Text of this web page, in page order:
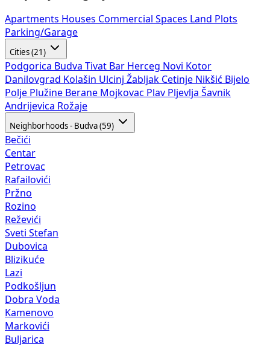
Apartments Houses Commercial Spaces
Land Plots
Parking/Garage
Cities (21)
Podgorica Budva Tivat Bar Herceg Novi Kotor
Danilovgrad Kolašin Ulcinj Žabljak Cetinje Nikšić Bijelo
Polje Plužine Berane Mojkovac Plav Pljevlja Šavnik
Andrijevica Rožaje
Neighborhoods - Budva (59)
Bečići
Centar
Petrovac
Rafailovići
Pržno
Rozino
Reževići
Sveti Stefan
Dubovica
Blizikuće
Lazi
Podkošljun
Dobra Voda
Kamenovo
Markovići
Buljarica